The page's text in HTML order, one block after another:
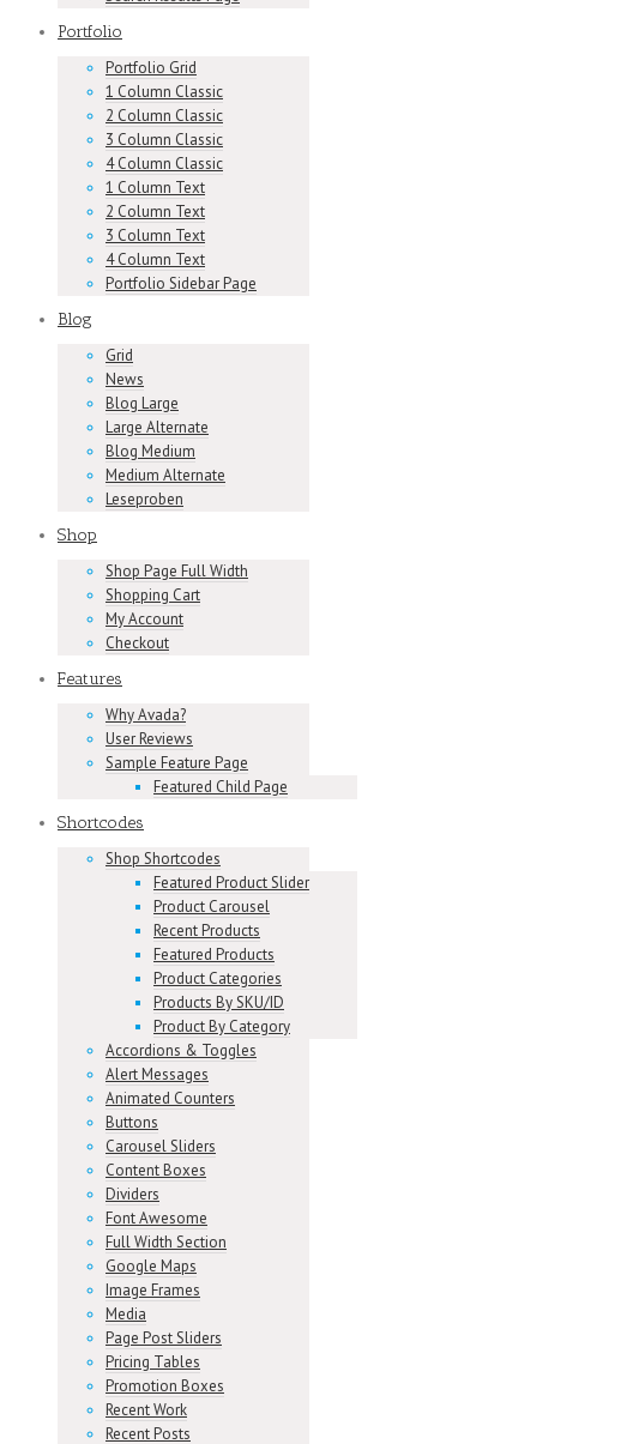
Portfolio
Portfolio Grid
1 Column Classic
2 Column Classic
3 Column Classic
4 Column Classic
1 Column Text
2 Column Text
3 Column Text
4 Column Text
Portfolio Sidebar Page
Blog
Grid
News
Blog Large
Large Alternate
Blog Medium
Medium Alternate
Leseproben
Shop
Shop Page Full Width
Shopping Cart
My Account
Checkout
Features
Why Avada?
User Reviews
Sample Feature Page
Featured Child Page
Shortcodes
Shop Shortcodes
Featured Product Slider
Product Carousel
Recent Products
Featured Products
Product Categories
Products By SKU/ID
Product By Category
Accordions & Toggles
Alert Messages
Animated Counters
Buttons
Carousel Sliders
Content Boxes
Dividers
Font Awesome
Full Width Section
Google Maps
Image Frames
Media
Page Post Sliders
Pricing Tables
Promotion Boxes
Recent Work
Recent Posts